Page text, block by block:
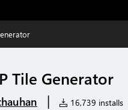
Tile Generator
| 16,739 installs